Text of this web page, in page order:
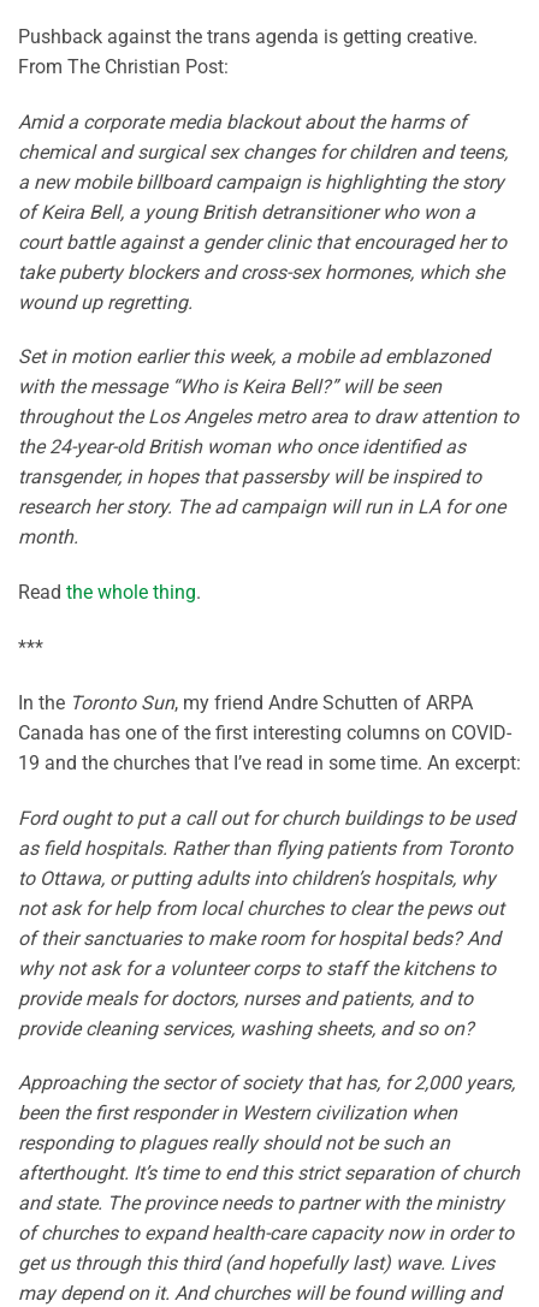
Pushback against the trans agenda is getting creative.
From The Christian Post:
Amid a corporate media blackout about the harms of
chemical and surgical sex changes for children and teens,
a new mobile billboard campaign is highlighting the story
of Keira Bell, a young British detransitioner who won a
court battle against a gender clinic that encouraged her to
take puberty blockers and cross-sex hormones, which she
wound up regretting.
Set in motion earlier this week, a mobile ad emblazoned
with the message “Who is Keira Bell?” will be seen
throughout the Los Angeles metro area to draw attention to
the 24-year-old British woman who once identified as
transgender, in hopes that passersby will be inspired to
research her story. The ad campaign will run in LA for one
month.
Read the whole thing.
***
In the Toronto Sun, my friend Andre Schutten of ARPA
Canada has one of the first interesting columns on COVID-
19 and the churches that I’ve read in some time. An excerpt:
Ford ought to put a call out for church buildings to be used
as field hospitals. Rather than flying patients from Toronto
to Ottawa, or putting adults into children’s hospitals, why
not ask for help from local churches to clear the pews out
of their sanctuaries to make room for hospital beds? And
why not ask for a volunteer corps to staff the kitchens to
provide meals for doctors, nurses and patients, and to
provide cleaning services, washing sheets, and so on?
Approaching the sector of society that has, for 2,000 years,
been the first responder in Western civilization when
responding to plagues really should not be such an
afterthought. It’s time to end this strict separation of church
and state. The province needs to partner with the ministry
of churches to expand health-care capacity now in order to
get us through this third (and hopefully last) wave. Lives
may depend on it. And churches will be found willing and